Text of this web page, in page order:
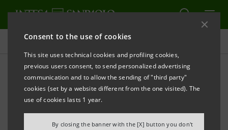
Consent to the use of cookies
This site uses technical cookies and profiling cookies,
previous users consent, to send personalized advertising
communication and to allow the sending of "third party"
cookies (set by a website different from the one visited). The
use of cookies lasts 1 year.
By closing the banner with the [X] button you don't
Press releases
PRINT REFRESH
INTESA SANPAOLO AND ACEA: FIRST AGREEMENT
IN ITALY ON WATER RESOURCE MANAGEMENT
€20 BILLION TO SUPPORT INVESTMENTS